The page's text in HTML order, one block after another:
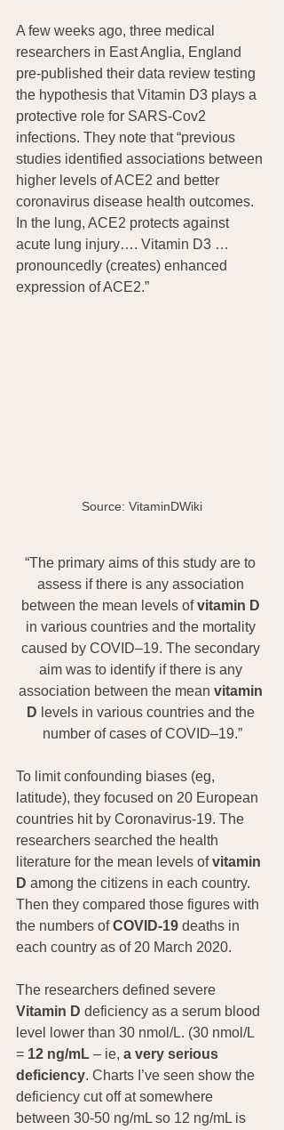
A few weeks ago, three medical
researchers in East Anglia, England
pre-published their data review testing
the hypothesis that Vitamin D3 plays a
protective role for SARS-Cov2
infections. They note that “previous
studies identified associations between
higher levels of ACE2 and better
coronavirus disease health outcomes.
In the lung, ACE2 protects against
acute lung injury…. Vitamin D3 …
pronouncedly (creates) enhanced
expression of ACE2.”
Source: VitaminDWiki
“The primary aims of this study are to
assess if there is any association
between the mean levels of vitamin D
in various countries and the mortality
caused by COVID–19. The secondary
aim was to identify if there is any
association between the mean vitamin
D levels in various countries and the
number of cases of COVID–19.”
To limit confounding biases (eg,
latitude), they focused on 20 European
countries hit by Coronavirus-19. The
researchers searched the health
literature for the mean levels of vitamin
D among the citizens in each country.
Then they compared those figures with
the numbers of COVID-19 deaths in
each country as of 20 March 2020.
The researchers defined severe
Vitamin D deficiency as a serum blood
level lower than 30 nmol/L. (30 nmol/L
= 12 ng/mL – ie, a very serious
deficiency. Charts I’ve seen show the
deficiency cut off at somewhere
between 30-50 ng/mL so 12 ng/mL is